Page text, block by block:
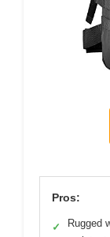
Pros:
✓
Rugged